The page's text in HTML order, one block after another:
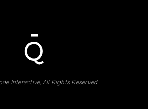
Interactive, All Rights Reserved